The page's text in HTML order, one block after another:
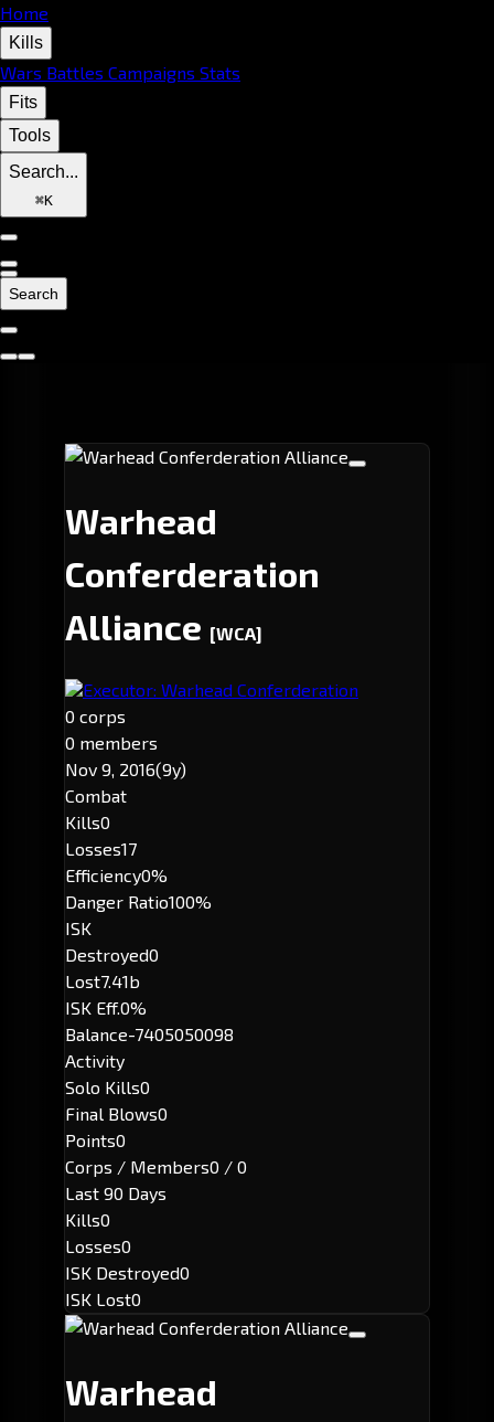
Home
Kills
Wars Battles Campaigns Stats
Fits
Tools
Search...
⌘K
Search
Warhead
Conferderation
Alliance [WCA]
Executor: Warhead Conferderation
0 corps
0 members
Nov 9, 2016(9y)
Combat
Kills0
Losses17
Efficiency0%
Danger Ratio100%
ISK
Destroyed0
Lost7.41b
ISK Eff.0%
Balance-7405050098
Activity
Solo Kills0
Final Blows0
Points0
Corps / Members0 / 0
Last 90 Days
Kills0
Losses0
ISK Destroyed0
ISK Lost0
Warhead